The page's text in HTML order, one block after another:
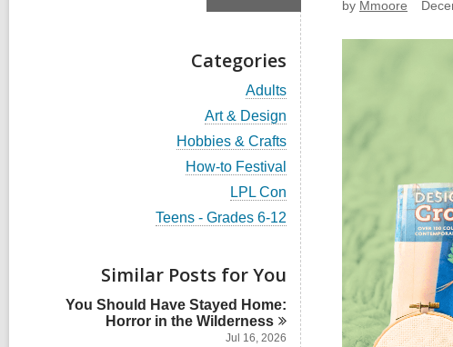
Categories
V
e
w
a
l
l
c
a
s
n
Adults
V
e
w
a
l
c
d
i
n
Art & Design
V
l
a
d
s
Hobbies & Crafts
V
w
a
c
a
d
How-to Festival
V
e
l
c
a
r
LPL Con
V
a
l
l
c
Teens - Grades 6-12
Similar Posts for You
You Should Have Stayed Home:
Horror in theWilderness
Jul 16, 2026
by Mmoore